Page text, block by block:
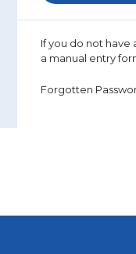
If you do not have
a manual entry
Forgotten